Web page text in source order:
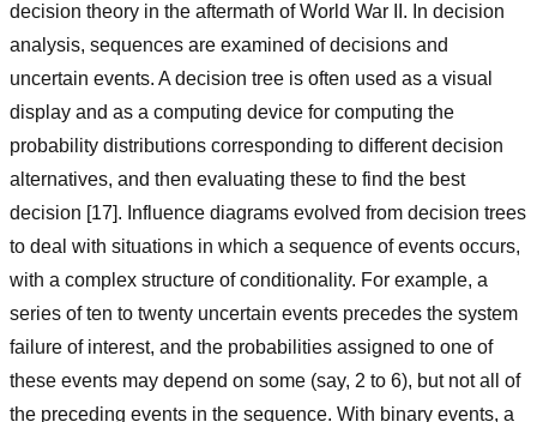
decision theory in the aftermath of World War II. In decision
analysis, sequences are examined of decisions and
uncertain events. A decision tree is often used as a visual
display and as a computing device for computing the
probability distributions corresponding to different decision
alternatives, and then evaluating these to find the best
decision [17]. Influence diagrams evolved from decision trees
to deal with situations in which a sequence of events occurs,
with a complex structure of conditionality. For example, a
series of ten to twenty uncertain events precedes the system
failure of interest, and the probabilities assigned to one of
these events may depend on some (say, 2 to 6), but not all of
the preceding events in the sequence. With binary events, a